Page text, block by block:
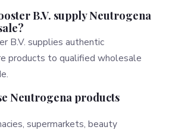
B.V. supply Neutrogena
B.V. supplies authentic
products to qualified wholesale
Neutrogena products
supermarkets, beauty